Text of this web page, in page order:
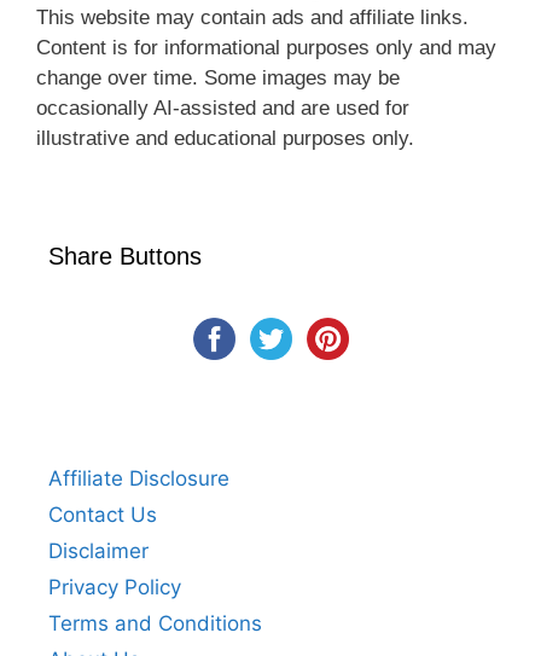
This website may contain ads and affiliate links.
Content is for informational purposes only and may
change over time. Some images may be
occasionally AI-assisted and are used for
illustrative and educational purposes only.
Share Buttons
Affiliate Disclosure
Contact Us
Disclaimer
Privacy Policy
Terms and Conditions